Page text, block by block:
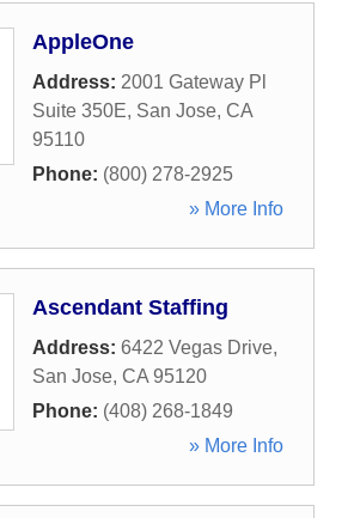
AppleOne
Address: 2001 Gateway Pl
Suite 350E, San Jose, CA
95110
Phone: (800) 278-2925
» More Info
Ascendant Staffing
Address: 6422 Vegas Drive,
San Jose, CA 95120
Phone: (408) 268-1849
» More Info